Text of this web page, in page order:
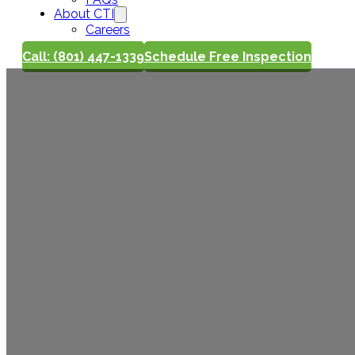
About CTI
Careers
Call: (801) 447-1339Schedule Free Inspection